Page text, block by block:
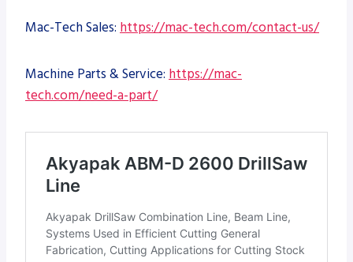
Mac-Tech Sales: https://mac-tech.com/contact-us/
Machine Parts & Service: https://mac-
tech.com/need-a-part/